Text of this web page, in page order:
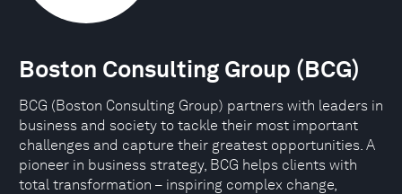
Boston Consulting Group (BCG)
BCG (Boston Consulting Group) partners with leaders in
business and society to tackle their most important
challenges and capture their greatest opportunities. A
pioneer in business strategy, BCG helps clients with
total transformation – inspiring complex change,